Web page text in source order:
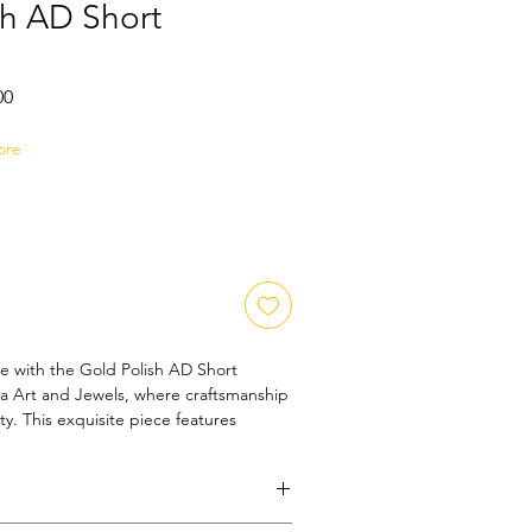
AD Short
Sale
with the Gold Polish AD Short
Art and Jewels, where craftsmanship
This exquisite piece features
both everyday wear and special
commitment to quality and style.